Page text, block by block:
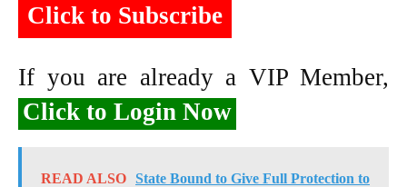
Click to Subscribe
If you are already a VIP Member,
Click to Login Now
READ ALSO State Bound to Give Full Protection to